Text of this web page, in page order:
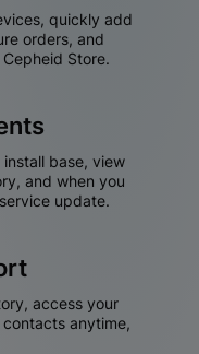
quickly add
orders, and
Store.
base, view
and when you
update.
access your
anytime,